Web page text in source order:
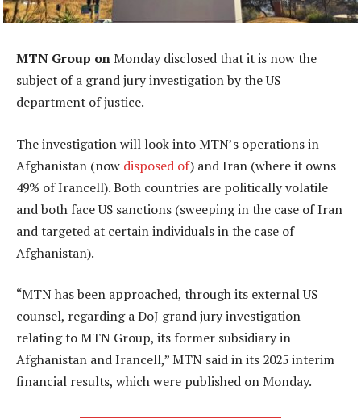
MTN Group onMonday disclosed that it is now the
subject of a grand jury investigation by the US
department of justice.
The investigation will look into MTN’s operations in
Afghanistan (now disposed of) and Iran (where it owns
49% of Irancell). Both countries are politically volatile
and both face US sanctions (sweeping in the case of Iran
and targeted at certain individuals in the case of
Afghanistan).
“MTN has been approached, through its external US
counsel, regarding a DoJ grand jury investigation
relating to MTN Group, its former subsidiary in
Afghanistan and Irancell,” MTN said in its 2025 interim
financial results, which were published on Monday.